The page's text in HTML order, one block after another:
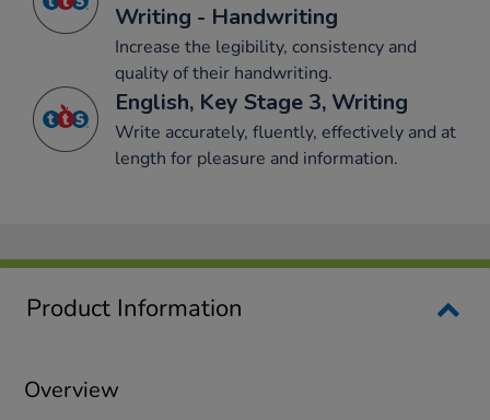
Writing - Handwriting
Increase the legibility, consistency and
quality of their handwriting.
English, Key Stage 3, Writing
Write accurately, fluently, effectively and at
length for pleasure and information.
Product Information
Overview